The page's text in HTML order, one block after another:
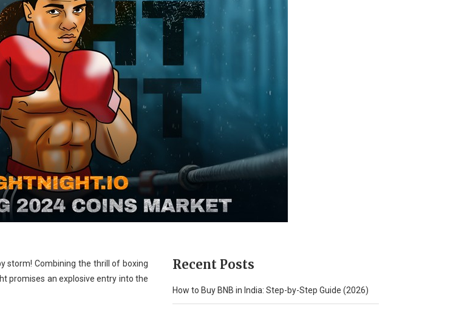
storm! Combining the thrill of boxing
promises an explosive entry into the
Recent Posts
How to Buy BNB in India: Step-by-Step Guide (2026)